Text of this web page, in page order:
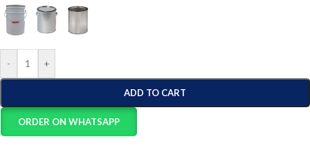
- +
ADD TO CART
ORDER ON WHATSAPP